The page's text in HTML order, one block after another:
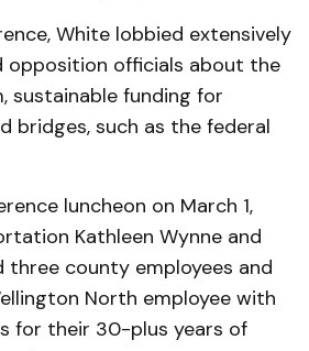
White lobbied extensively
opposition officials about the
sustainable funding for
bridges, such as the federal
luncheon on March 1,
Kathleen Wynne and
three county employees and
North employee with
for their 30-plus years of